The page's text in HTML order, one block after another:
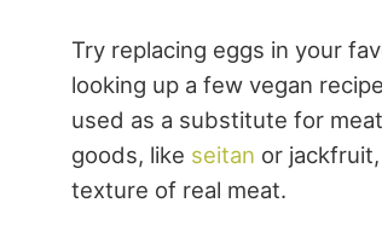
Try replacing eggs in your
looking up a few vegan
used as a substitute for
goods, like seitan or
texture of real meat.